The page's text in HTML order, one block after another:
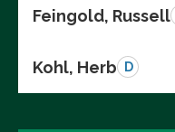
Feingold, Russell
Kohl, Herb D